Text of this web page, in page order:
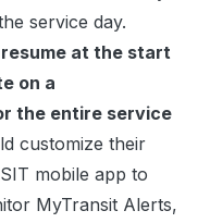
service day.
resume at the start
on a
the entire service
customize their
mobile app to
MyTransit Alerts,